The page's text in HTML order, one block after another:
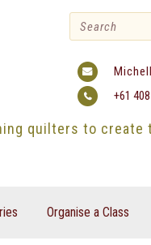
+61
quilters to
Organise a Class